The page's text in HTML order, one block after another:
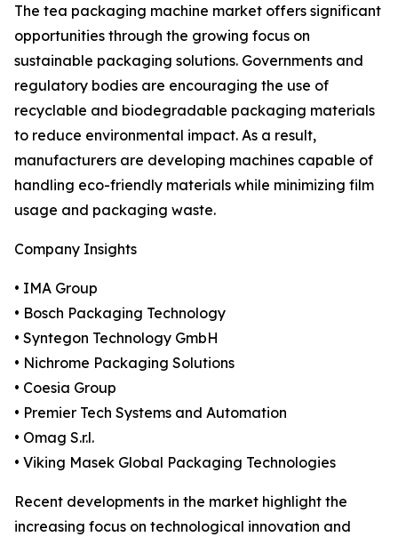
The tea packaging machine market offers significant
opportunities through the growing focus on
sustainable packaging solutions. Governments and
regulatory bodies are encouraging the use of
recyclable and biodegradable packaging materials
to reduce environmental impact. As a result,
manufacturers are developing machines capable of
handling eco-friendly materials while minimizing film
usage and packaging waste.
Company Insights
• IMA Group
• Bosch Packaging Technology
• Syntegon Technology GmbH
• Nichrome Packaging Solutions
• Coesia Group
• Premier Tech Systems and Automation
• Omag S.r.l.
• Viking Masek Global Packaging Technologies
Recent developments in the market highlight the
increasing focus on technological innovation and